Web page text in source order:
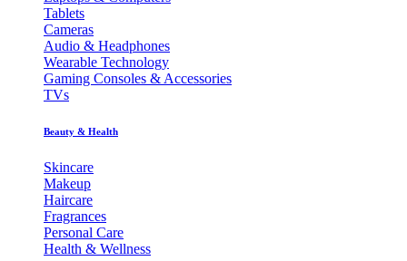
Tablets
Cameras
Audio & Headphones
Wearable Technology
Gaming Consoles & Accessories
TVs
Beauty & Health
Skincare
Makeup
Haircare
Fragrances
Personal Care
Health & Wellness